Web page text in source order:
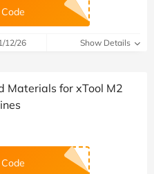
12/26 Show Details
Materials for xTool M2